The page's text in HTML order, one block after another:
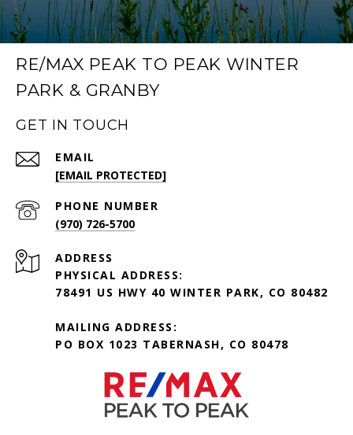
RE/MAX PEAK TO PEAK WINTER
PARK & GRANBY
GET IN TOUCH
EMAIL
[EMAIL PROTECTED]
PHONE NUMBER
(970) 726-5700
ADDRESS
PHYSICAL ADDRESS:
78491 US HWY 40 WINTER PARK, CO 80482
MAILING ADDRESS:
PO BOX 1023 TABERNASH, CO 80478